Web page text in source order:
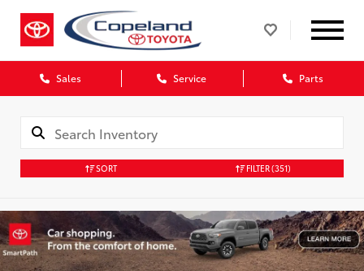
Sales Service Parts
SORT FILTER(351)